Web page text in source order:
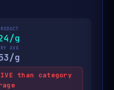
g
AVG
g
than category